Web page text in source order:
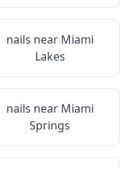
nails near Miami
Lakes
nails near Miami
Springs